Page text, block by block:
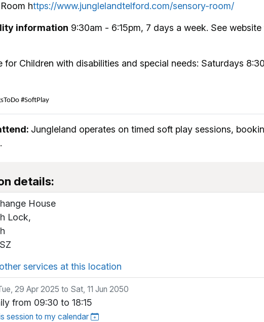
https://www.junglelandtelford.com/sensory-room/
information 9:30am - 6:15pm, 7 days a week. See
for Children with disabilities and special needs: Saturdays
#SoftPlay
Jungleland operates on timed soft play sessions,
details:
House
Lock,
services at this location
29 Apr 2025 to Sat, 11 Jun 2050
from 09:30 to 18:15
session to my calendar